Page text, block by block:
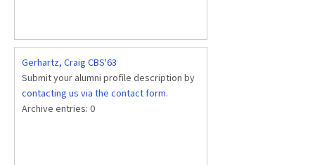
Gerhartz, Craig CBS'63
Submit your alumni profile description by
contacting us via the contact form.
Archive entries: 0